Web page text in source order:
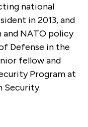
national
in 2013, and
NATO policy
Defense in the
fellow and
Program at
Security.